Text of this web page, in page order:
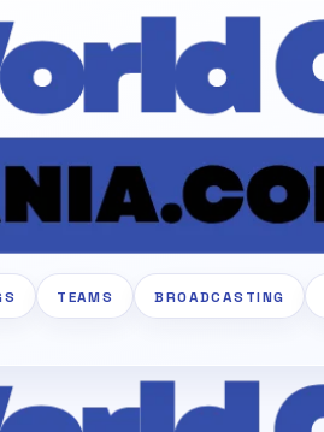
TEAMS BROADCASTING